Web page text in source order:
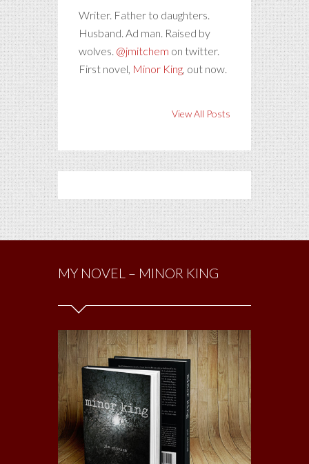
Writer. Father to daughters.
Husband. Ad man. Raised by
wolves. @jmitchem on twitter.
First novel, Minor King , out now.
View All Posts
MY NOVEL – MINOR KING